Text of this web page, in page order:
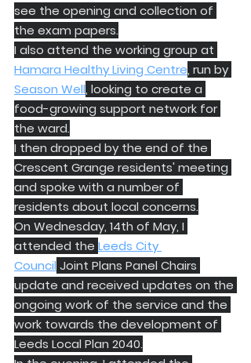
see the opening and collection of
the exam papers.
I also attend the working group at
Hamara Healthy Living Centre, run by
Season Well, looking to create a
food-growing support network for
the ward.
I then dropped by the end of the
Crescent Grange residents' meeting
and spoke with a number of
residents about local concerns.
On Wednesday, 14th of May, I
attended the Leeds City
Council Joint Plans Panel Chairs
update and received updates on the
ongoing work of the service and the
work towards the development of
Leeds Local Plan 2040.